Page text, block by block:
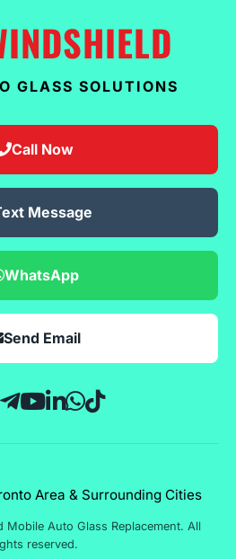
GLASS SOLUTIONS
Call Now
Message
WhatsApp
Send Email
Area & Surrounding Cities
Auto Glass Replacement. All
reserved.